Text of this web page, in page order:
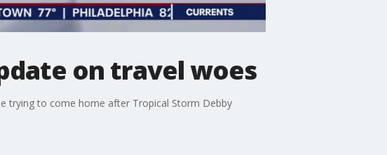
on travel woes
trying to come home after Tropical Storm Debby